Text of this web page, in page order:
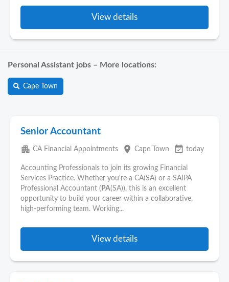
View details
Personal Assistant jobs – More locations:
Cape Town
Senior Accountant
apartment CA Financial Appointments place Cape Town event_available today
Accounting Professionals to join its growing Financial
Services Practice. Whether you're a CA(SA) or a SAIPA
Professional Accountant ( PA(SA)), this is an excellent
opportunity to build your career within a collaborative,
high-performing team. Working...
View details